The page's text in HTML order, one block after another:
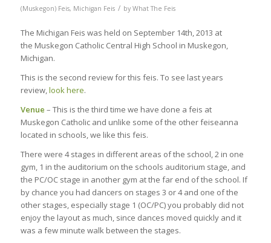
(Muskegon) Feis, Michigan Feis / by What The Feis
The Michigan Feis was held on September 14th, 2013 at
the Muskegon Catholic Central High School in Muskegon,
Michigan.
This is the second review for this feis. To see last years
review,look here.
Venue – This is the third time we have done a feis at
Muskegon Catholic and unlike some of the other feiseanna
located in schools, we like this feis.
There were 4 stages in different areas of the school, 2 in one
gym, 1 in the auditorium on the schools auditorium stage, and
the PC/OC stage in another gym at the far end of the school. If
by chance you had dancers on stages 3 or 4 and one of the
other stages, especially stage 1 (OC/PC) you probably did not
enjoy the layout as much, since dances moved quickly and it
was a few minute walk between the stages.